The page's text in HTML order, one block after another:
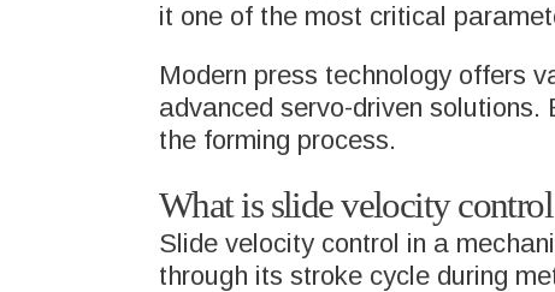
it one of the most critical
Modern press technology offers
advanced servo-driven
the forming process.
What is slide velocity
Slide velocity control in a
through its stroke cycle during